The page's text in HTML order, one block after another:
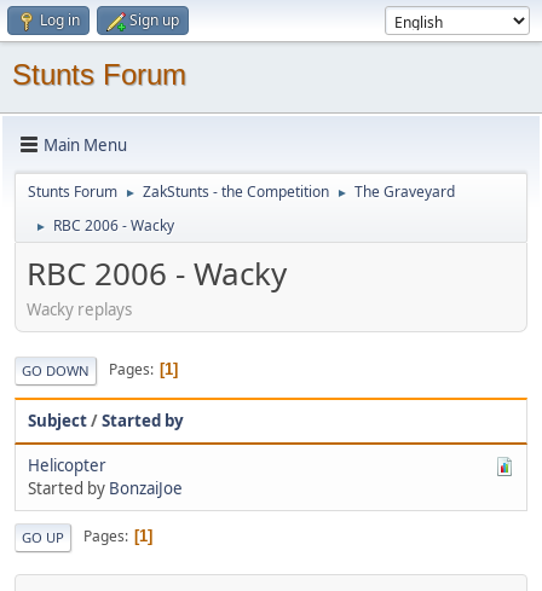
Log in Sign up
Stunts Forum
Main Menu
Stunts Forum ► ZakStunts - the Competition ► The Graveyard
► RBC 2006 - Wacky
RBC 2006 - Wacky
Wacky replays
GO DOWN Pages 1
Subject/Started by
Helicopter
Started by BonzaiJoe
GO UP Pages 1